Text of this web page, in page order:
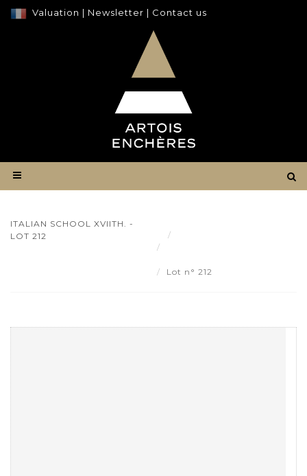
Valuation | Newsletter | Contact us
ITALIAN SCHOOL XVIITH. -
LOT 212
Lot n° 212